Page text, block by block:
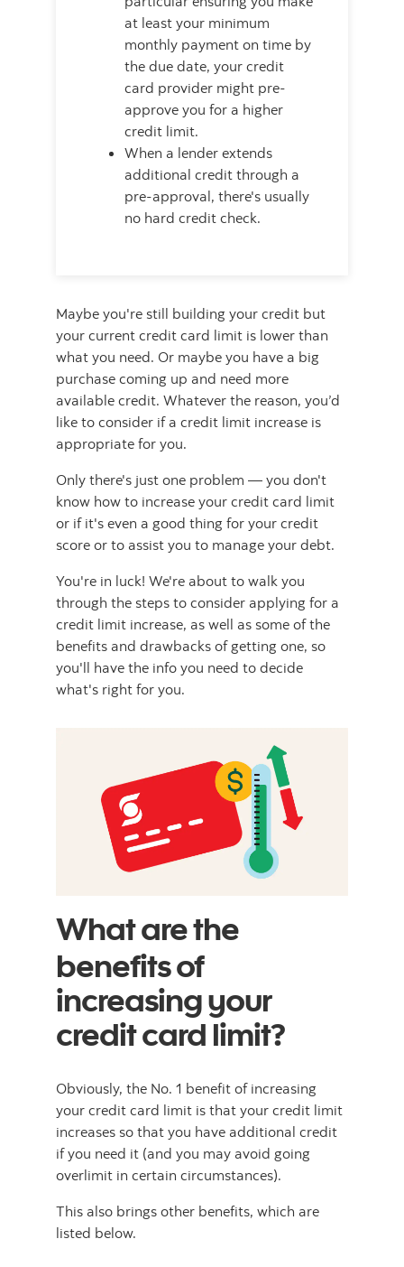
at least your minimum
monthly payment on time by
the due date, your credit
card provider might pre-
approve you for a higher
credit limit.
When a lender extends
additional credit through a
pre-approval, there's usually
no hard credit check.
Maybe you're still building your credit but
your current credit card limit is lower than
what you need. Or maybe you have a big
purchase coming up and need more
available credit. Whatever the reason, you’d
like to consider if a credit limit increase is
appropriate for you.
Only there's just one problem — you don't
know how to increase your credit card limit
or if it's even a good thing for your credit
score or to assist you to manage your debt.
You're in luck! We're about to walk you
through the steps to consider applying for a
credit limit increase, as well as some of the
benefits and drawbacks of getting one, so
you'll have the info you need to decide
what's right for you.
What are the
benefits of
increasing your
credit card limit?
Obviously, the No. 1 benefit of increasing
your credit card limit is that your credit limit
increases so that you have additional credit
if you need it (and you may avoid going
overlimit in certain circumstances).
This also brings other benefits, which are
listed below.